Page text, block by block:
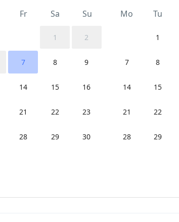
Fr Sa Su
1 2
7 8 9
14 15 16
21 22 23
28 29 30
Mo Tu
1
7 8
14 15
21 22
28 29